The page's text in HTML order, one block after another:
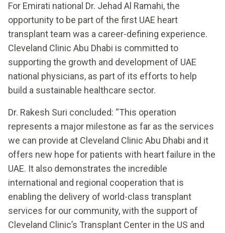
For Emirati national Dr. Jehad Al Ramahi, the
opportunity to be part of the first UAE heart
transplant team was a career-defining experience.
Cleveland Clinic Abu Dhabi is committed to
supporting the growth and development of UAE
national physicians, as part of its efforts to help
build a sustainable healthcare sector.
Dr. Rakesh Suri concluded: “This operation
represents a major milestone as far as the services
we can provide at Cleveland Clinic Abu Dhabi and it
offers new hope for patients with heart failure in the
UAE. It also demonstrates the incredible
international and regional cooperation that is
enabling the delivery of world-class transplant
services for our community, with the support of
Cleveland Clinic’s Transplant Center in the US and